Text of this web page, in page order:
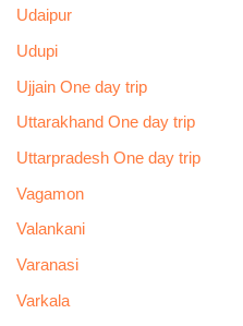
Udaipur
Udupi
Ujjain One day trip
Uttarakhand One day trip
Uttarpradesh One day trip
Vagamon
Valankani
Varanasi
Varkala